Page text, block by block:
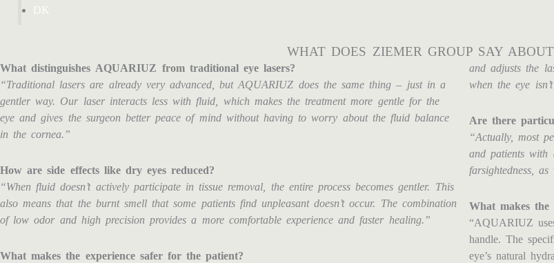
DK
WHAT DOES ZIEMER GROUP SAY
What distinguishes AQUARIUZ from traditional eye lasers?
“Traditional lasers are already very advanced, but AQUARIUZ does the same thing – just in a
gentler way. Our laser interacts less with fluid, which makes the treatment more gentle for the
eye and gives the surgeon better peace of mind without having to worry about the fluid balance
in the cornea.”
How are side effects like dry eyes reduced?
“When fluid doesn’t actively participate in tissue removal, the entire process becomes gentler. This
also means that the burnt smell that some patients find unpleasant doesn’t occur. The combination
of low odor and high precision provides a more comfortable experience and faster healing.”
What makes the experience safer for the patient?
and adjusts the
when the eye
Are there
“Actually, most
and patients with
farsightedness,
What makes the
“AQUARIUZ
handle. The
eye’s natural